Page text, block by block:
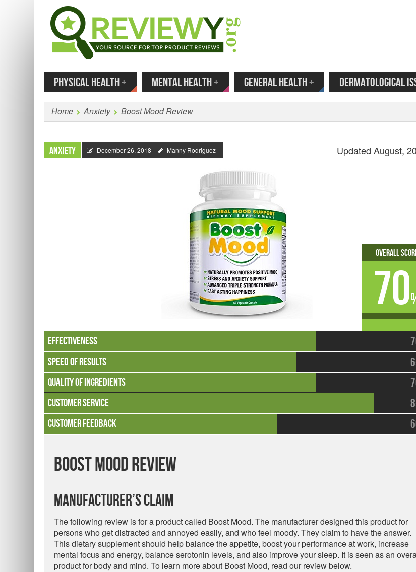
Enter Your Email to Get New Reviews as
MENUSKIP TO CONTENT
PHYSICAL HEALTH+ MENTAL HEALTH+ GENERAL HEALTH+ DERMATOLOGICAL
Home Anxiety Boost Mood Review
Anxiety December 26, 2018 Manny Rodriguez Updated August,
Overall
70
Boost Mood Review
Manufacturer’s Claim
The following review is for a product called Boost Mood. The manufacturer designed this product for
persons who get distracted and annoyed easily, and who feel moody. They claim to have the answer.
This dietary supplement should help balance the appetite, boost your performance at work, increase
mental focus and energy, balance serotonin levels, and also improve your sleep. It is seen as an
product for body and mind. To learn more about Boost Mood, read our review below.